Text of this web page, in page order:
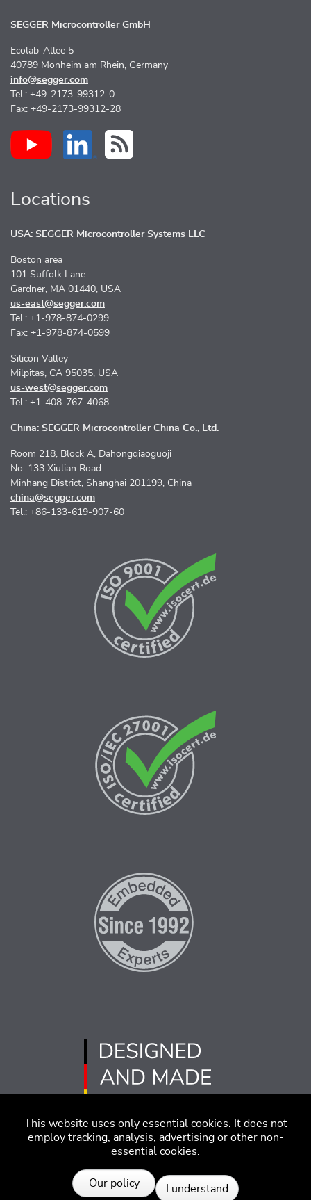
This website uses only essential cookies. It does not
employ tracking, analysis, advertising or other non-
essential cookies.
Our policy I understand
SEGGER Microcontroller GmbH
Ecolab-Allee 5
40789 Monheim am Rhein, Germany
info@segger.com
Tel.: +49-2173-99312-0
Fax: +49-2173-99312-28
Locations
USA: SEGGER Microcontroller Systems LLC
Boston area
101 Suffolk Lane
Gardner, MA 01440, USA
us-east@segger.com
Tel.: +1-978-874-0299
Fax: +1-978-874-0599
Silicon Valley
Milpitas, CA 95035, USA
us-west@segger.com
Tel.: +1-408-767-4068
China: SEGGER Microcontroller China Co., Ltd.
Room 218, Block A, Dahongqiaoguoji
No. 133 Xiulian Road
Minhang District, Shanghai 201199, China
china@segger.com
Tel.: +86-133-619-907-60
Imprint Disclaimer
Code of Conduct